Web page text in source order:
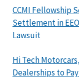
CCMI Fellowship
Settlement in
Lawsuit
Hi Tech
Dealerships to Pay